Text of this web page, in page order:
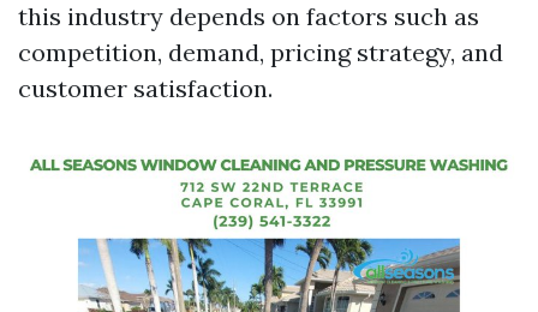
this industry depends on factors such as
competition, demand, pricing strategy, and
customer satisfaction.